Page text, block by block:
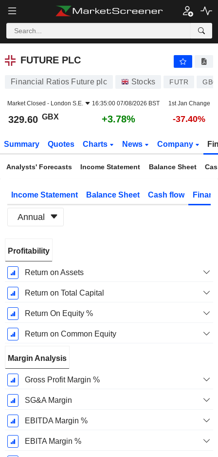
FUTURE PLC
FUTURE PLC
Financial Ratios Future plc Stocks FUTR
Market Closed - London S.E. 16:35:00 07/08/2026 BST 1st Jan Change
329.60 GBX +3.78% -37.40%
Summary Quotes Charts News Company
Analysts' Forecasts Income Statement Balance Sheet
Income Statement Balance Sheet Cash flow
Annual
Period:
September
Profitability
Return on Assets
Return on Total Capital
Return On Equity %
Return on Common Equity
Margin Analysis
Gross Profit Margin %
SG&A Margin
EBITDA Margin %
EBITA Margin %